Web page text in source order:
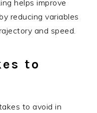
helps improve
reducing variables
and speed.
to
to avoid in